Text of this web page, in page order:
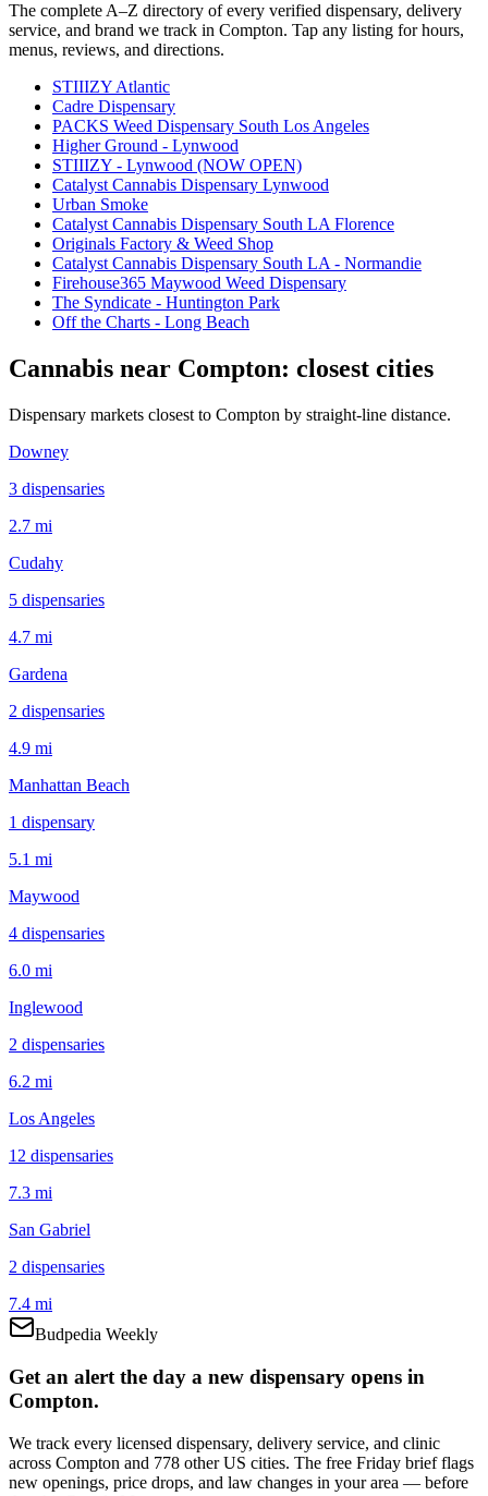
The complete A–Z directory of every verified dispensary, delivery
service, and brand we track in Compton. Tap any listing for hours,
menus, reviews, and directions.
STIIIZY Atlantic
Cadre Dispensary
PACKS Weed Dispensary South Los Angeles
Higher Ground - Lynwood
STIIIZY - Lynwood (NOW OPEN)
Catalyst Cannabis Dispensary Lynwood
Urban Smoke
Catalyst Cannabis Dispensary South LA Florence
Originals Factory & Weed Shop
Catalyst Cannabis Dispensary South LA - Normandie
Firehouse365 Maywood Weed Dispensary
The Syndicate - Huntington Park
Off the Charts - Long Beach
Cannabis near Compton: closest cities
Dispensary markets closest to Compton by straight-line distance.
Downey
3 dispensaries
2.7 mi
Cudahy
5 dispensaries
4.7 mi
Gardena
2 dispensaries
4.9 mi
Manhattan Beach
1 dispensary
5.1 mi
Maywood
4 dispensaries
6.0 mi
Inglewood
2 dispensaries
6.2 mi
Los Angeles
12 dispensaries
7.3 mi
San Gabriel
2 dispensaries
7.4 mi
Budpedia Weekly
Get an alert the day a new dispensary opens in
Compton.
We track every licensed dispensary, delivery service, and clinic
across Compton and 778 other US cities. The free Friday brief flags
new openings, price drops, and law changes in your area — before